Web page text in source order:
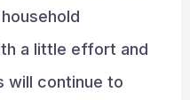
a little effort and
will continue to